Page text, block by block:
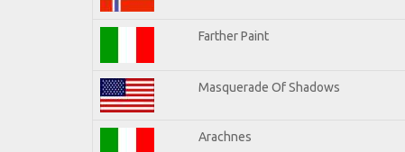
Farther Paint
Masquerade Of Shadows
Arachnes